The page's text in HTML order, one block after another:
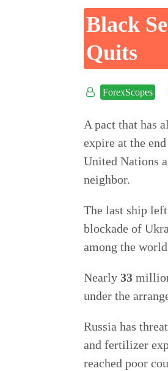
Black
Quits
ForexScopes
A pact that has
expire at the
United Nations
neighbor.
The last ship
blockade of
among the
Nearly 33
under the
Russia has
and fertilizer
reached poor